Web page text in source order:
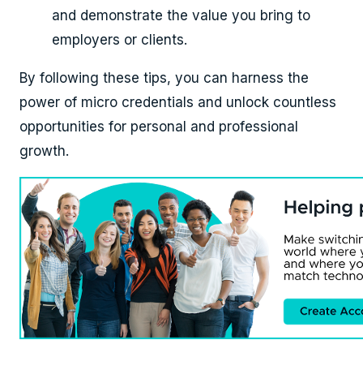
and demonstrate the value you bring to
employers or clients.
By following these tips, you can harness the
power of micro credentials and unlock countless
opportunities for personal and professional
growth.